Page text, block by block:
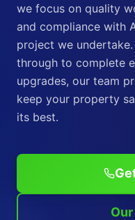
we focus on quality
and compliance with
project we
through to complete
upgrades, our team
keep your property
its best.